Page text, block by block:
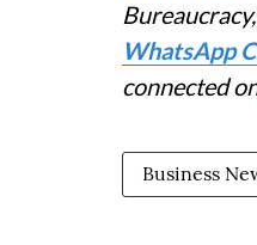
WhatsApp
connected
Business